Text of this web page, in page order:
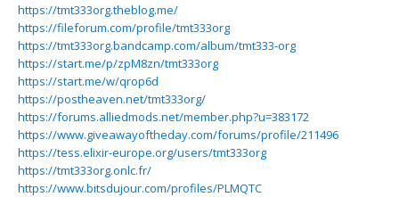
https://tmt333org.theblog.me/
https://fileforum.com/profile/tmt333org
https://tmt333org.bandcamp.com/album/tmt333-org
https://start.me/p/zpM8zn/tmt333org
https://start.me/w/qrop6d
https://postheaven.net/tmt333org/
https://forums.alliedmods.net/member.php?u=383172
https://www.giveawayoftheday.com/forums/profile/211496
https://tess.elixir-europe.org/users/tmt333org
https://tmt333org.onlc.fr/
https://www.bitsdujour.com/profiles/PLMQTC